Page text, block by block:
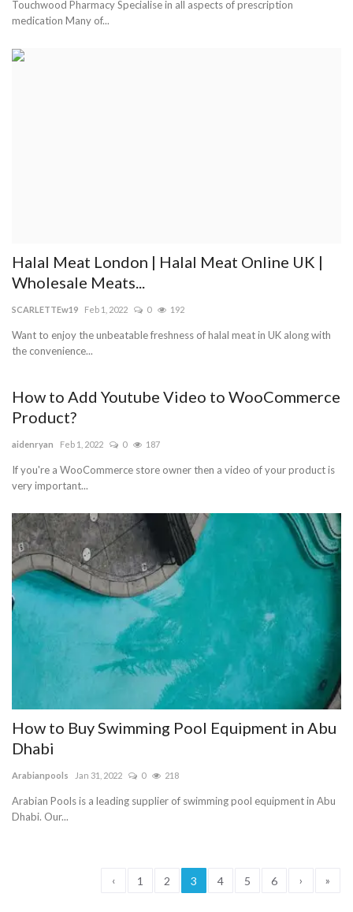
Touchwood Pharmacy Specialise in all aspects of prescription
medication Many of...
Halal Meat London | Halal Meat Online UK |
Wholesale Meats...
SCARLETTEw19 Feb 1, 2022 0 192
Want to enjoy the unbeatable freshness of halal meat in UK along with
the convenience...
How to Add Youtube Video to WooCommerce
Product?
aidenryan Feb 1, 2022 0 187
If you're a WooCommerce store owner then a video of your product is
very important...
How to Buy Swimming Pool Equipment in Abu
Dhabi
Arabianpools Jan 31, 2022 0 218
Arabian Pools is a leading supplier of swimming pool equipment in Abu
Dhabi. Our...
‹ 1 2 3 4 5 6 › »